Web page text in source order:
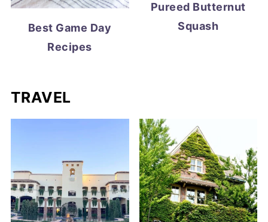
Best Game Day
Recipes
Pureed Butternut
Squash
TRAVEL